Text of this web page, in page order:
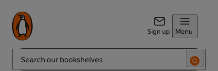
Sign up Menu
Search